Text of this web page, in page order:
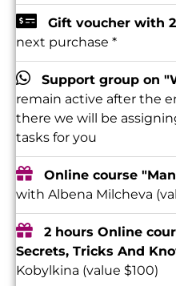
Gift voucher with
next purchase *
Support group on
remain active after the
there we will be
tasks for you
Online course
with Albena Milcheva
2 hours Online
Secrets, Tricks And
Kobylkina (value $100)